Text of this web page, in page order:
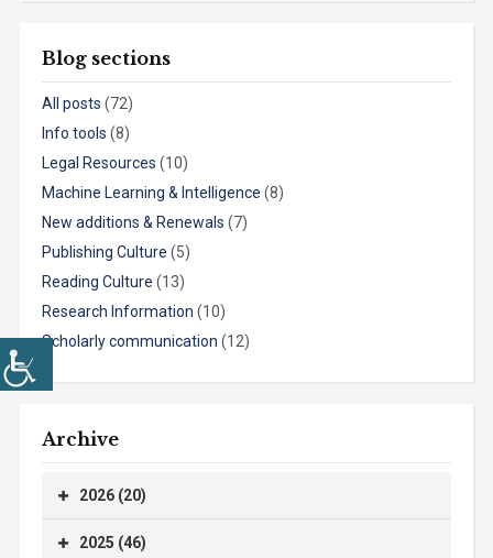
Blog sections
All posts (72)
Info tools (8)
Legal Resources (10)
Machine Learning & Intelligence (8)
New additions & Renewals (7)
Publishing Culture (5)
Reading Culture (13)
Research Information (10)
Scholarly communication (12)
Archive
2026 (20)
2025 (46)